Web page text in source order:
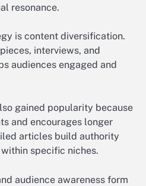
resonance.
is content diversification.
interviews, and
audiences engaged and
gained popularity because
and encourages longer
articles build authority
specific niches.
audience awareness form